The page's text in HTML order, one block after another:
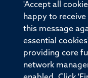
'Accept all
happy to
this message
essential
providing core
network
Sitemap
Privacy Policy
Medical